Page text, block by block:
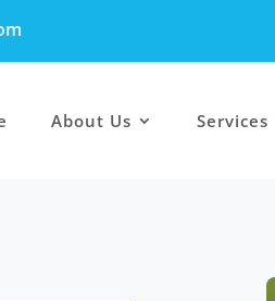
About Us Services